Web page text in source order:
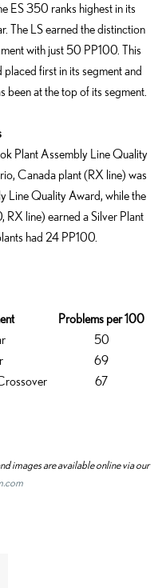
ES 350 ranks highest in its
The LS earned the distinction
with just 50 PP100. This
placed first in its segment and
been at the top of its segment.
Plant Assembly Line Quality
Canada plant (RX line) was
Line Quality Award, while the
RX line) earned a Silver Plant
had 24 PP100.
Problems per 100
50
69
67
images are available online via our